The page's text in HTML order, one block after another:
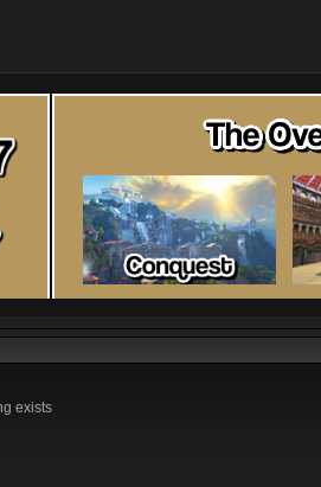
exists